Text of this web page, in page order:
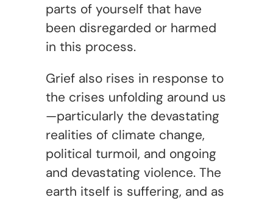
parts of yourself that have
been disregarded or harmed
in this process.
Grief also rises in response to
the crises unfolding around us
—particularly the devastating
realities of climate change,
political turmoil, and ongoing
and devastating violence. The
earth itself is suffering, and as